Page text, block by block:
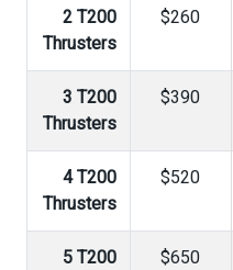
2 T200
Thrusters
$260
3 T200
Thrusters
$390
4 T200
Thrusters
$520
5 T200
$650